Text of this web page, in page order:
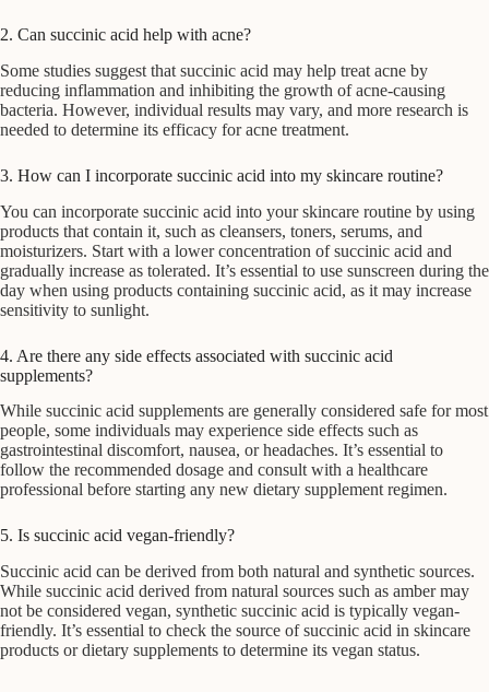
2. Can succinic acid help with acne?
Some studies suggest that succinic acid may help treat acne by
reducing inflammation and inhibiting the growth of acne-causing
bacteria. However, individual results may vary, and more research is
needed to determine its efficacy for acne treatment.
3. How can I incorporate succinic acid into my skincare routine?
You can incorporate succinic acid into your skincare routine by using
products that contain it, such as cleansers, toners, serums, and
moisturizers. Start with a lower concentration of succinic acid and
gradually increase as tolerated. It’s essential to use sunscreen during the
day when using products containing succinic acid, as it may increase
sensitivity to sunlight.
4. Are there any side effects associated with succinic acid
supplements?
While succinic acid supplements are generally considered safe for most
people, some individuals may experience side effects such as
gastrointestinal discomfort, nausea, or headaches. It’s essential to
follow the recommended dosage and consult with a healthcare
professional before starting any new dietary supplement regimen.
5. Is succinic acid vegan-friendly?
Succinic acid can be derived from both natural and synthetic sources.
While succinic acid derived from natural sources such as amber may
not be considered vegan, synthetic succinic acid is typically vegan-
friendly. It’s essential to check the source of succinic acid in skincare
products or dietary supplements to determine its vegan status.